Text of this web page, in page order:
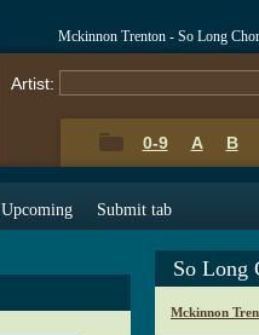
Mckinnon Trenton - So Long
Artist:
0-9 A B
Upcoming Submit tab
So Long
Mckinnon